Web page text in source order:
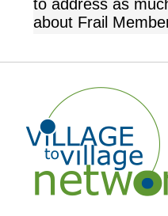
to address as
about Frail